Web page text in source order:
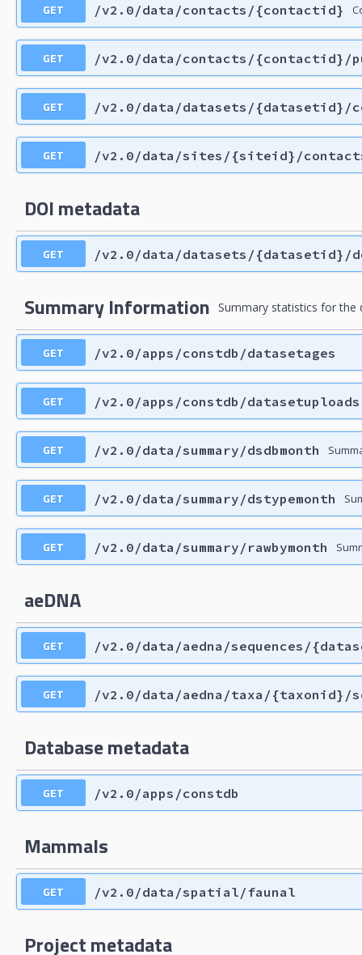
GET /v2.0/data/contacts/{contactid}
GET /v2.0/data/contacts/{contactid}/
GET /v2.0/data/datasets/{datasetid}/
GET /v2.0/data/sites/{siteid}/
DOI metadata
GET /v2.0/data/datasets/{datasetid}/
Summary Information Summary statistics for the
GET /v2.0/apps/constdb/datasetages
GET /v2.0/apps/constdb/datasetuploads
GET /v2.0/data/summary/dsdbmonth
GET /v2.0/data/summary/dstypemonth
GET /v2.0/data/summary/rawbymonth
aeDNA
GET /v2.0/data/aedna/sequences/
GET /v2.0/data/aedna/taxa/{taxonid}/
Database metadata
GET /v2.0/apps/constdb
Mammals
GET /v2.0/data/spatial/faunal
Project metadata